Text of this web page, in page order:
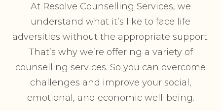
At Resolve Counselling Services, we
understand what it’s like to face life
adversities without the appropriate support.
That’s why we’re offering a variety of
counselling services. So you can overcome
challenges and improve your social,
emotional, and economic well-being.